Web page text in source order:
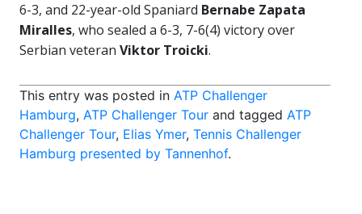
6-3, and 22-year-old Spaniard Bernabe Zapata
Miralles, who sealed a 6-3, 7-6(4) victory over
Serbian veteran Viktor Troicki.
This entry was posted in ATP Challenger
Hamburg, ATP Challenger Tour and tagged ATP
Challenger Tour, Elias Ymer, Tennis Challenger
Hamburg presented by Tannenhof.